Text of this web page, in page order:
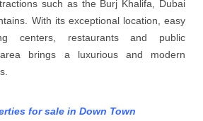
such as the Burj Khalifa, Dubai
With its exceptional location, easy
centers, restaurants and public
brings a luxurious and modern
for sale in Down Town